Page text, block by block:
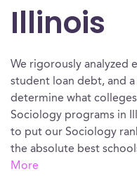
Illinois
We rigorously analyzed
student loan debt, and
determine what
Sociology programs in
to put our Sociology
the absolute best
More